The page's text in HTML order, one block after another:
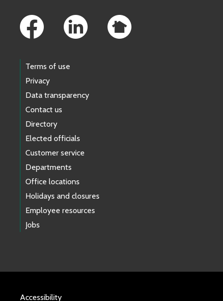
Terms of use
Privacy
Data transparency
Contact us
Directory
Elected officials
Customer service
Departments
Office locations
Holidays and closures
Employee resources
Jobs
Accessibility